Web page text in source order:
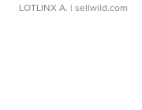
LOTLINX A. | sellwild.com